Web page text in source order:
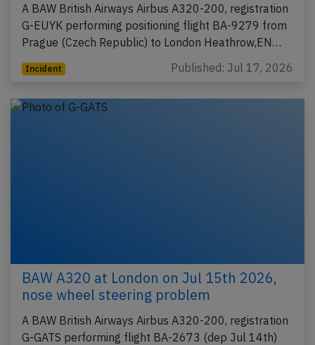
A BAW British Airways Airbus A320-200, registration
G-EUYK performing positioning flight BA-9279 from
Prague (Czech Republic) to London Heathrow,EN…
Incident Published: Jul 17, 2026
BAW A320 at London on Jul 15th 2026,
nose wheel steering problem
A BAW British Airways Airbus A320-200, registration
G-GATS performing flight BA-2673 (dep Jul 14th)